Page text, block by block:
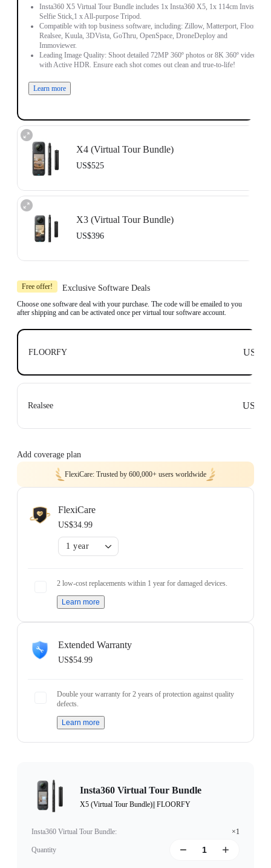
Insta360 X5 Virtual Tour Bundle includes 1x Insta360 X5, 1x 114cm Invisible
Selfie Stick,1 x All-purpose Tripod.
Compatible with top business software, including: Zillow, Matterport, Floorfy,
Realsee, Kuula, 3DVista, GoThru, OpenSpace, DroneDeploy and
Immoviewer.
Leading Image Quality: Shoot detailed 72MP 360º photos or 8K 360º video,
with Active HDR. Ensure each shot comes out clean and true-to-life!
Learn more
X4 (Virtual Tour Bundle)
US$525
Compatible with top business software, including: Floorfy, Realsee, Kuula,
3DVista, GoThru, OpenSpace and DroneDeploy.
X3 (Virtual Tour Bundle)
US$396
Tripod.
Compatible with top business software, including: Floorfy, Realsee, Kuula,
3DVista, GoThru, OpenSpace and DroneDeploy.
Free offer! Exclusive Software Deals
Choose one software deal with your purchase. The code will be emailed to you
after shipping and can be activated once per virtual tour software account.
FLOORFY US$0
Realsee US$0
Add coverage plan
FlexiCare: Trusted by 600,000+ users worldwide
FlexiCare
US$34.99
1 year
2 low-cost replacements within 1 year for damaged devices.
Learn more
Extended Warranty
US$54.99
Double your warranty for 2 years of protection against quality
defects.
Learn more
Insta360 Virtual Tour Bundle
X5 (Virtual Tour Bundle)|| FLOORFY
Insta360 Virtual Tour Bundle: ×1
Quantity